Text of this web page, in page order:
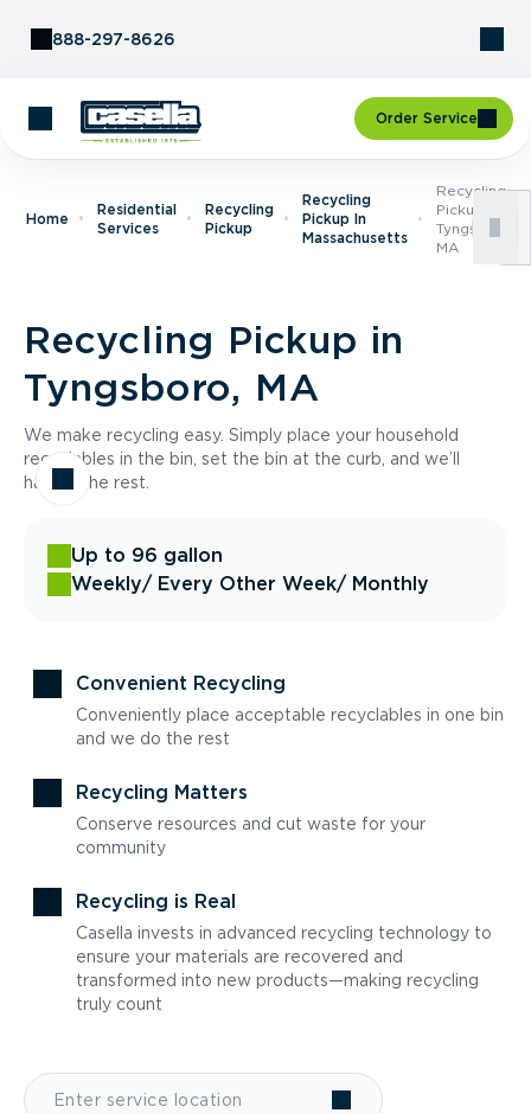
888-297-8626
Order Service
Home
Residential
Services
Recycling
Pickup
Recycling
Pickup In
Massachusetts
Recycling
Pickup In
Tyngsboro,
MA
Recycling Pickup in
Tyngsboro, MA
We make recycling easy. Simply place your household
recyclables in the bin, set the bin at the curb, and we’ll
handle the rest.
Up to 96 gallon
Weekly/ Every Other Week/ Monthly
Convenient Recycling
Conveniently place acceptable recyclables in one bin
and we do the rest
Recycling Matters
Conserve resources and cut waste for your
community
Recycling is Real
Casella invests in advanced recycling technology to
ensure your materials are recovered and
transformed into new products—making recycling
truly count